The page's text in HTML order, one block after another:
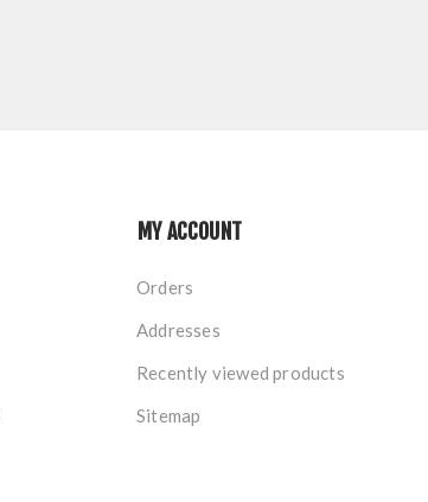
MY ACCOUNT
Orders
Addresses
Recently viewed products
Sitemap